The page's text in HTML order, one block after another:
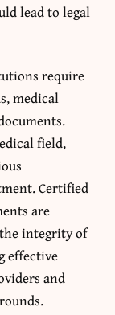
lead to legal
require
medical
field,
Certified
are
integrity of
effective
and